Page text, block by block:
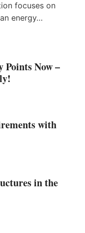
focuses on
energy…
Points Now –
with
in the